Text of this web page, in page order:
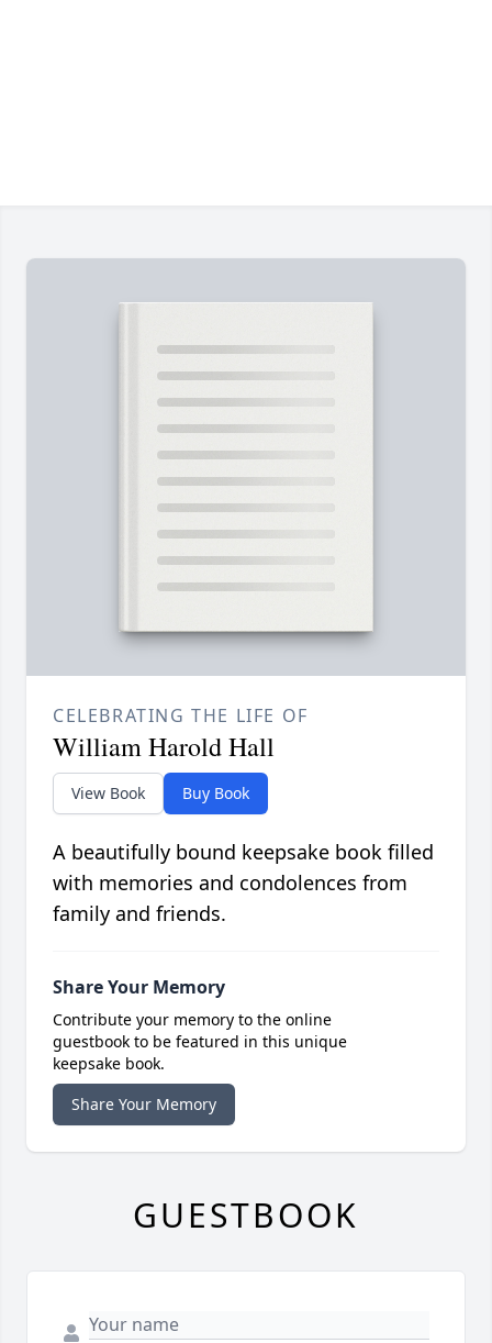
CELEBRATING THE LIFE OF
William Harold Hall
View Book Buy Book
A beautifully bound keepsake book filled
with memories and condolences from
family and friends.
Share Your Memory
Contribute your memory to the online
guestbook to be featured in this unique
keepsake book.
Share Your Memory
GUESTBOOK